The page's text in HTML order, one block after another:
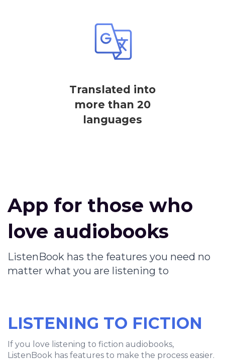
Translated into
more than 20
languages
App for those who
love audiobooks
ListenBook has the features you need no
matter what you are listening to
LISTENING TO FICTION
If you love listening to fiction audiobooks,
ListenBook has features to make the process easier.